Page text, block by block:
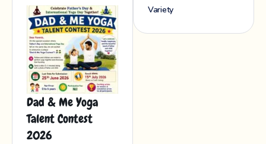
Dad & Me Yoga
Talent Contest
2026
Variety